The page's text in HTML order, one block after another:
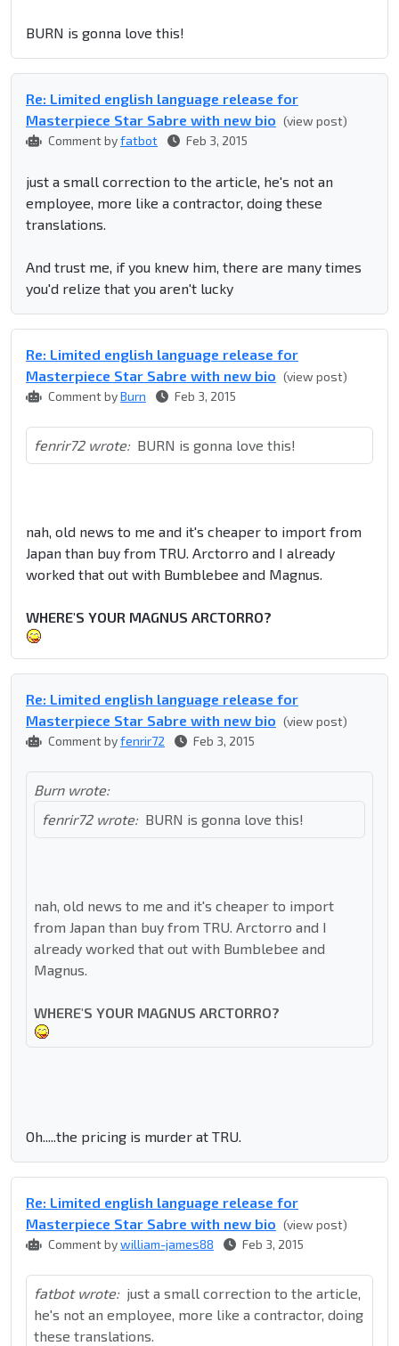
BURN is gonna love this!
Re: Limited english language release for
Masterpiece Star Sabre with new bio (view post)
Comment byfatbot Feb 3, 2015
just a small correction to the article, he's not an
employee, more like a contractor, doing these
translations.
And trust me, if you knew him, there are many times
you'd relize that you aren't lucky
Re: Limited english language release for
Masterpiece Star Sabre with new bio (view post)
Comment byBurn Feb 3, 2015
fenrir72 wrote: BURN is gonna love this!
nah, old news to me and it's cheaper to import from
Japan than buy from TRU. Arctorro and I already
worked that out with Bumblebee and Magnus.
WHERE'S YOUR MAGNUS ARCTORRO?
Re: Limited english language release for
Masterpiece Star Sabre with new bio (view post)
Comment byfenrir72 Feb 3, 2015
Burn wrote:
fenrir72 wrote: BURN is gonna love this!
nah, old news to me and it's cheaper to import
from Japan than buy from TRU. Arctorro and I
already worked that out with Bumblebee and
Magnus.
WHERE'S YOUR MAGNUS ARCTORRO?
Oh.....the pricing is murder at TRU.
Re: Limited english language release for
Masterpiece Star Sabre with new bio (view post)
Comment bywilliam-james88 Feb 3, 2015
fatbot wrote: just a small correction to the article,
he's not an employee, more like a contractor, doing
these translations.